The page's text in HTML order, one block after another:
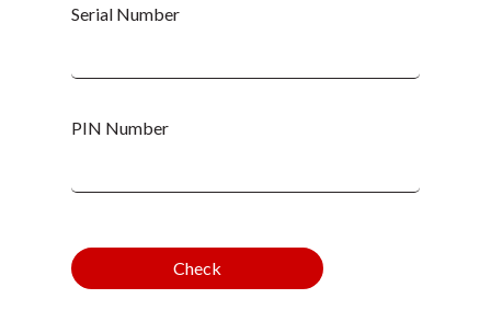
Serial Number
PIN Number
Check